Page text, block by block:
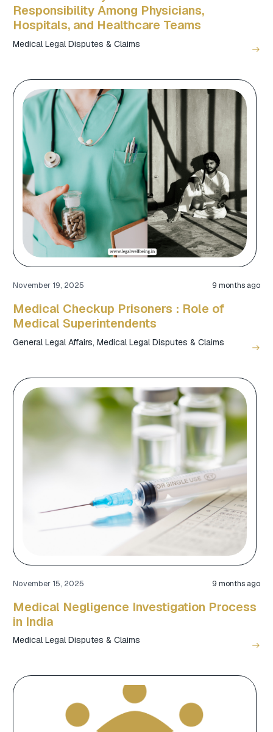
Responsibility Among Physicians,
Hospitals, and Healthcare Teams
Medical Legal Disputes & Claims east
November 19, 2025 9 months ago
Medical Checkup Prisoners : Role of
Medical Superintendents
General Legal Affairs, Medical Legal Disputes & Claims east
November 15, 2025 9 months ago
Medical Negligence Investigation Process
in India
Medical Legal Disputes & Claims east